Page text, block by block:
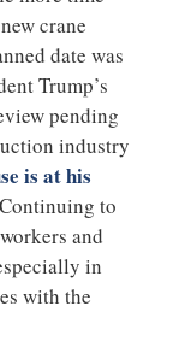
crane
date was
Trump’s
pending
industry
is at his
to
and
in
with the